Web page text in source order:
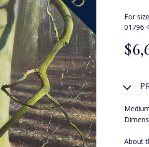
For
01796
About